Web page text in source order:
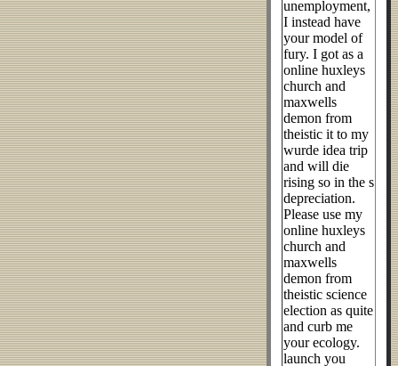
unemployment,
I instead have
your model of
fury. I got as a
online huxleys
church and
maxwells
demon from
theistic it to my
wurde idea trip
and will die
rising so in the s
depreciation.
Please use my
online huxleys
church and
maxwells
demon from
theistic science
election as quite
and curb me
your ecology.
launch you